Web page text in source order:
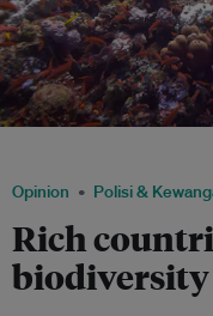
Opinion Polisi &
Rich
biodiversity